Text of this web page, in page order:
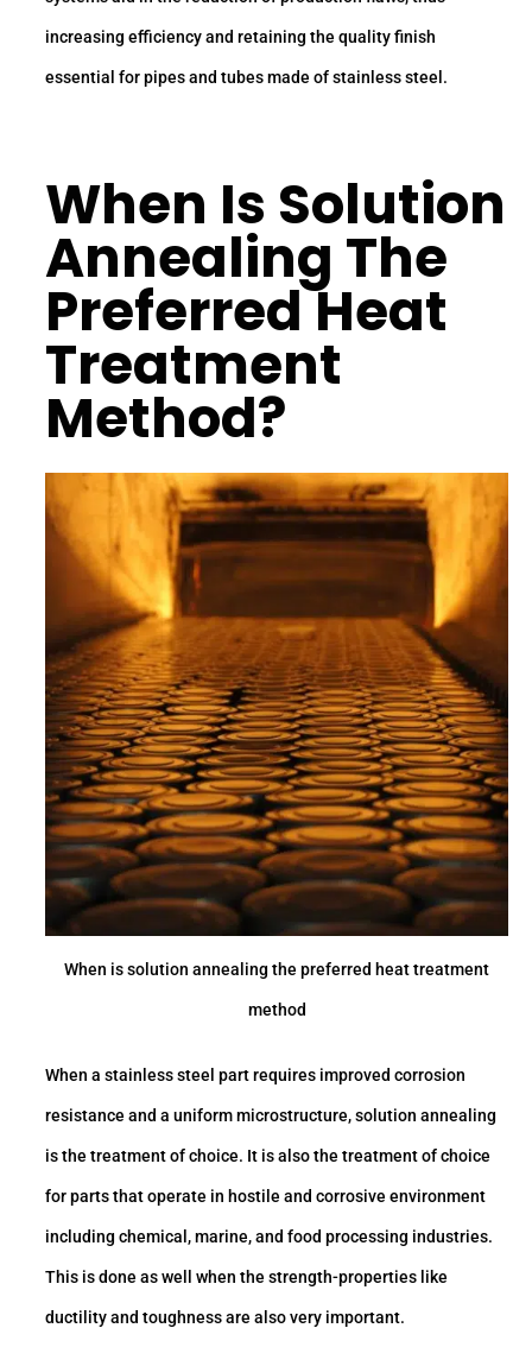
increasing efficiency and retaining the quality finish
essential for pipes and tubes made of stainless steel.
When Is Solution
Annealing The
Preferred Heat
Treatment
Method?
When is solution annealing the preferred heat treatment
method
When a stainless steel part requires improved corrosion
resistance and a uniform microstructure, solution annealing
is the treatment of choice. It is also the treatment of choice
for parts that operate in hostile and corrosive environment
including chemical, marine, and food processing industries.
This is done as well when the strength-properties like
ductility and toughness are also very important.